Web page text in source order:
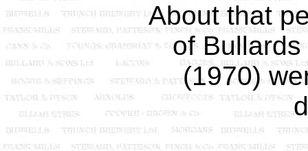
About that
of
(1970)